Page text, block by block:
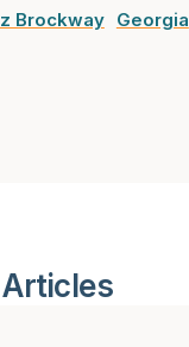
Brockway Georgia
Articles